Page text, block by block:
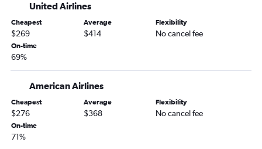
United Airlines
Cheapest
$269
Average
$414
Flexibility
No cancel fee
On-time
69%
American Airlines
Cheapest
$276
Average
$368
Flexibility
No cancel fee
On-time
71%